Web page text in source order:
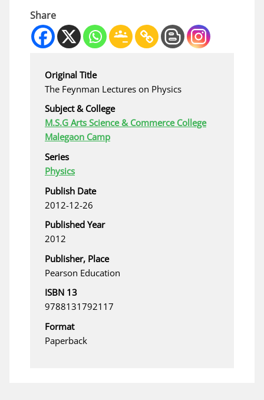
Share
Original Title
The Feynman Lectures on Physics
Subject & College
M.S.G Arts Science & Commerce College
Malegaon Camp
Series
Physics
Publish Date
2012-12-26
Published Year
2012
Publisher, Place
Pearson Education
ISBN 13
9788131792117
Format
Paperback